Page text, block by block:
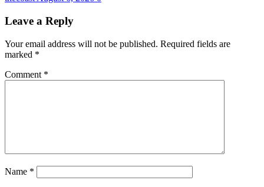
Leave a Reply
Your email address will not be published. Required fields are
marked *
Comment *
Name *